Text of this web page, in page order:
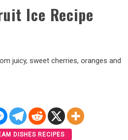
Ice Recipe
juicy, sweet cherries, oranges and
DISHES RECIPES